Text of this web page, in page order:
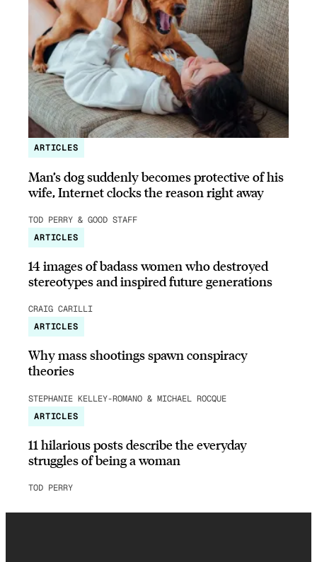
ARTICLES
Man’s dog suddenly becomes protective of his
wife, Internet clocks the reason right away
TOD PERRY & GOOD STAFF
ARTICLES
14 images of badass women who destroyed
stereotypes and inspired future generations
CRAIG CARILLI
ARTICLES
Why mass shootings spawn conspiracy
theories
STEPHANIE KELLEY-ROMANO & MICHAEL ROCQUE
ARTICLES
11 hilarious posts describe the everyday
struggles of being a woman
TOD PERRY